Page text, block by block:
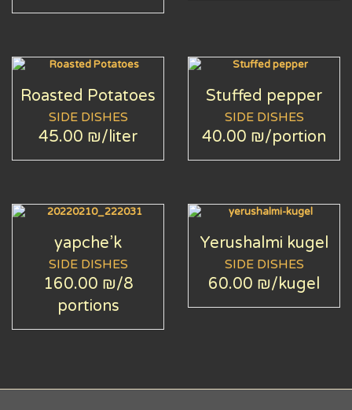
Roasted Potatoes
SIDE DISHES
45.00 ₪/liter
Stuffed pepper
SIDE DISHES
40.00 ₪/portion
yapche’k
SIDE DISHES
160.00 ₪/8
portions
Yerushalmi kugel
SIDE DISHES
60.00 ₪/kugel